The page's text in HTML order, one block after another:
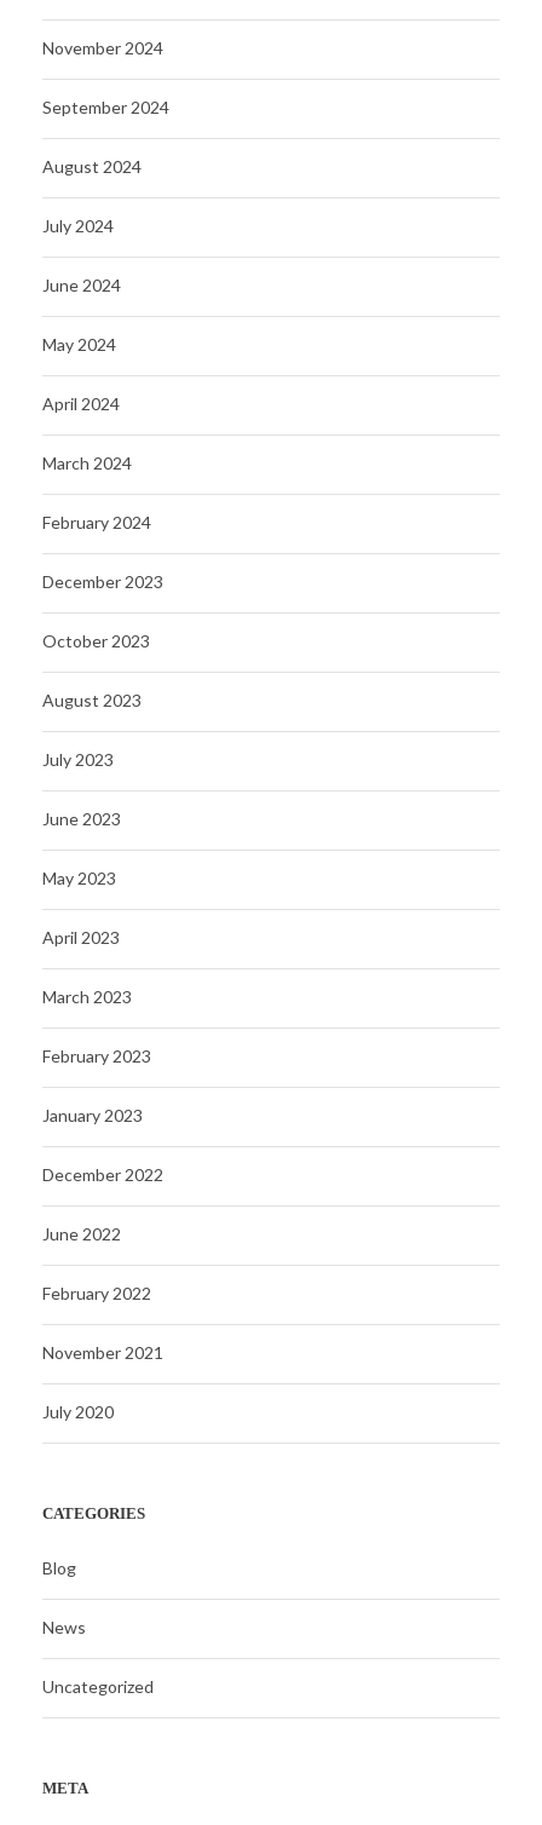
November 2024
September 2024
August 2024
July 2024
June 2024
May 2024
April 2024
March 2024
February 2024
December 2023
October 2023
August 2023
July 2023
June 2023
May 2023
April 2023
March 2023
February 2023
January 2023
December 2022
June 2022
February 2022
November 2021
July 2020
CATEGORIES
Blog
News
Uncategorized
META